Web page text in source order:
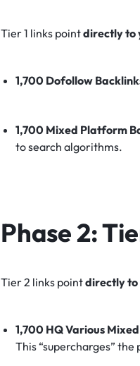
Tier 1 links pointdirectly to
1,700 Dofollow
1,700 Mixed Platform
to search algorithms.
Phase 2:
Tier 2 links pointdirectly to
1,700 HQ Various
This “supercharges”